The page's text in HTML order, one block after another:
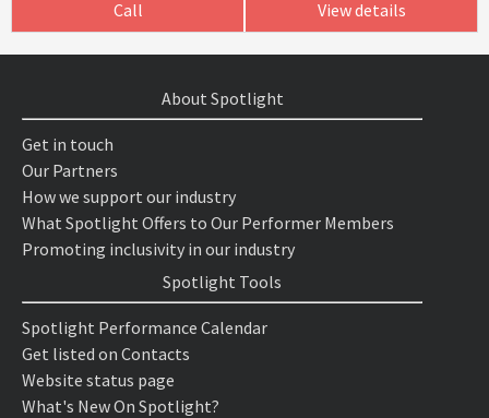
Call View details
About Spotlight
Get in touch
Our Partners
How we support our industry
What Spotlight Offers to Our Performer Members
Promoting inclusivity in our industry
Spotlight Tools
Spotlight Performance Calendar
Get listed on Contacts
Website status page
What's New On Spotlight?